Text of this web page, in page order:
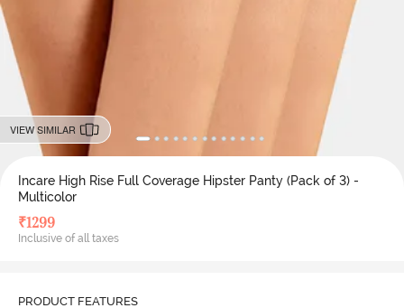
VIEW SIMILAR
Incare High Rise Full Coverage Hipster Panty (Pack of 3) -
Multicolor
₹1299
Inclusive of all taxes
PRODUCT FEATURES